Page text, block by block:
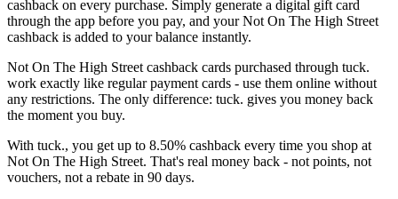
cashback on every purchase. Simply generate a digital gift card
through the app before you pay, and your Not On The High Street
cashback is added to your balance instantly.
Not On The High Street cashback cards purchased through tuck.
work exactly like regular payment cards - use them online without
any restrictions. The only difference: tuck. gives you money back
the moment you buy.
With tuck., you get up to 8.50% cashback every time you shop at
Not On The High Street. That's real money back - not points, not
vouchers, not a rebate in 90 days.